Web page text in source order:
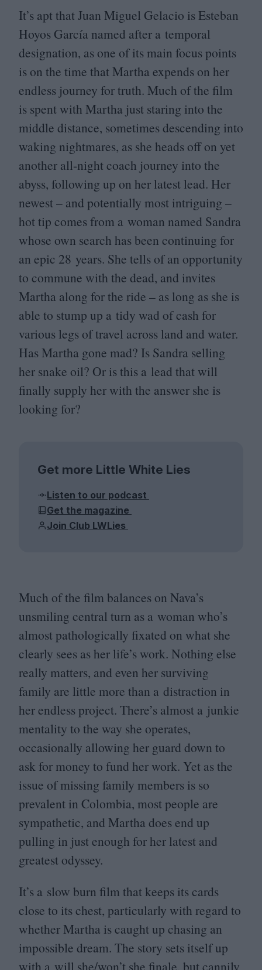
It’s apt that Juan Miguel Gelacio is Esteban
Hoyos García named after a temporal
designation, as one of its main focus points
is on the time that Martha expends on her
endless journey for truth. Much of the film
is spent with Martha just staring into the
middle distance, sometimes descending into
waking nightmares, as she heads off on yet
another all-night coach journey into the
abyss, following up on her latest lead. Her
newest – and potentially most intriguing –
hot tip comes from a woman named Sandra
whose own search has been continuing for
an epic 28 years. She tells of an opportunity
to commune with the dead, and invites
Martha along for the ride – as long as she is
able to stump up a tidy wad of cash for
various legs of travel across land and water.
Has Martha gone mad? Is Sandra selling
her snake oil? Or is this a lead that will
finally supply her with the answer she is
looking for?
Get more Little White Lies
Listen to our podcast
Get the magazine
Join Club LWLies
Much of the film balances on Nava’s
unsmiling central turn as a woman who’s
almost pathologically fixated on what she
clearly sees as her life’s work. Nothing else
really matters, and even her surviving
family are little more than a distraction in
her endless project. There’s almost a junkie
mentality to the way she operates,
occasionally allowing her guard down to
ask for money to fund her work. Yet as the
issue of missing family members is so
prevalent in Colombia, most people are
sympathetic, and Martha does end up
pulling in just enough for her latest and
greatest odyssey.
It’s a slow burn film that keeps its cards
close to its chest, particularly with regard to
whether Martha is caught up chasing an
impossible dream. The story sets itself up
with a will she/won’t she finale, but cannily